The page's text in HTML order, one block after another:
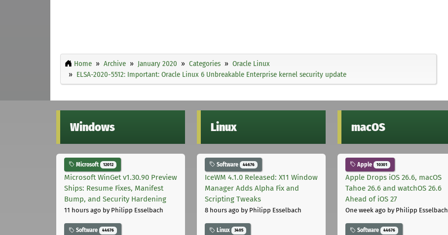
Home Archive January 2020 Categories
Oracle Linux
ELSA-2020-5512: Important: Oracle Linux 6 Unbreakable Enterprise kernel security update
Windows
Microsoft 12012
Microsoft WinGet v1.30.90 Preview
Ships: Resume Fixes, Manifest
Bump, and Security Hardening
11 hours ago by Philipp Esselbach
Software 44676
Linux
Software 44676
IceWM 4.1.0 Released: X11 Window
Manager Adds Alpha Fix and
Scripting Tweaks
8 hours ago by Philipp Esselbach
Linux 3405
macOS
Apple 10301
Apple Drops iOS 26.6, macOS
Tahoe 26.6 and watchOS 26.6
Ahead of iOS 27
One week ago by Philipp Esselbach
Software 44676